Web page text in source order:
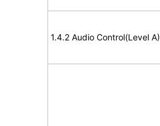
1.4.2 Audio Control(Level A)